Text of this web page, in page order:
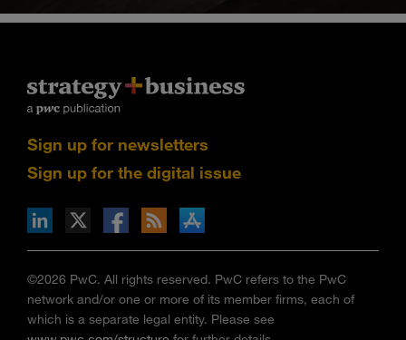
Sign up for newsletters
Sign up for the digital issue
via RSS
on the Apple App store
©2026 PwC. All rights reserved. PwC refers to the PwC
network and/or one or more of its member firms, each of
which is a separate legal entity. Please see